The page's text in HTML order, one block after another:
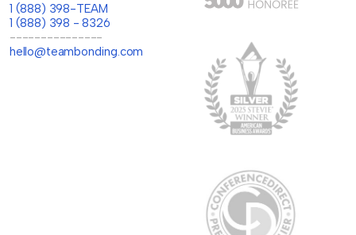
1 (888) 398-TEAM
1 (888) 398 - 8326
---------------
hello@teambonding.com